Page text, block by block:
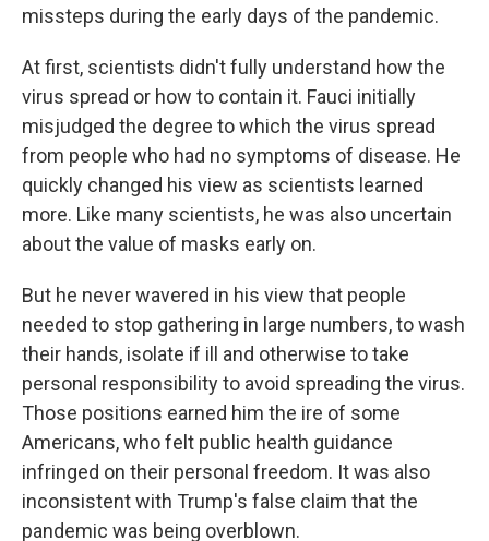
missteps during the early days of the pandemic.
At first, scientists didn't fully understand how the
virus spread or how to contain it. Fauci initially
misjudged the degree to which the virus spread
from people who had no symptoms of disease. He
quickly changed his view as scientists learned
more. Like many scientists, he was also uncertain
about the value of masks early on.
But he never wavered in his view that people
needed to stop gathering in large numbers, to wash
their hands, isolate if ill and otherwise to take
personal responsibility to avoid spreading the virus.
Those positions earned him the ire of some
Americans, who felt public health guidance
infringed on their personal freedom. It was also
inconsistent with Trump's false claim that the
pandemic was being overblown.